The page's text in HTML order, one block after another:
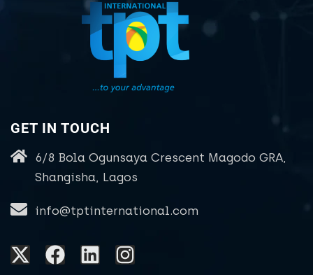
GET IN TOUCH
6/8 Bola Ogunsaya Crescent Magodo GRA,
Shangisha, Lagos
info@tptinternational.com